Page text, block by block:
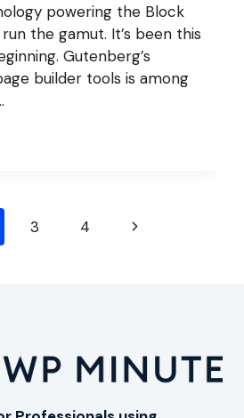
powering the Block
the gamut. It’s been this
Gutenberg’s
builder tools is among
3 4
Next